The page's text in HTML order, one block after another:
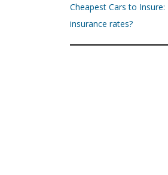
Cheapest Cars to
insurance rates?